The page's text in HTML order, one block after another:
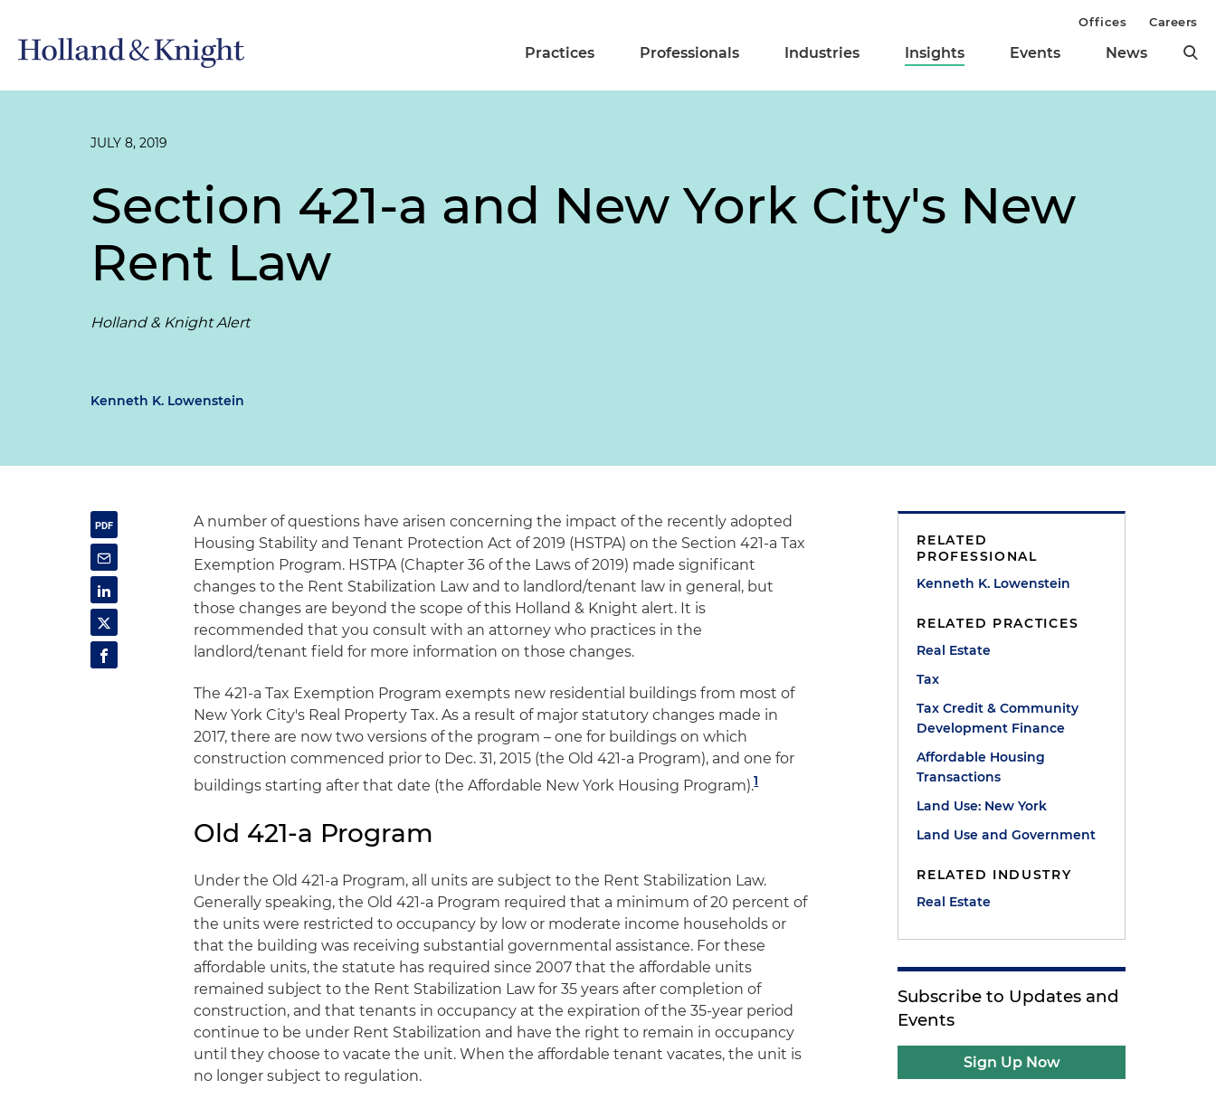
Practices Professionals Industries Insights Events News
Offices Careers
JULY 8, 2019
Section 421-a and New York City's New
Rent Law
Holland & Knight Alert
Kenneth K. Lowenstein
A number of questions have arisen concerning the impact of the recently adopted
Housing Stability and Tenant Protection Act of 2019 (HSTPA) on the Section 421-a Tax
Exemption Program. HSTPA (Chapter 36 of the Laws of 2019) made significant
changes to the Rent Stabilization Law and to landlord/tenant law in general, but
those changes are beyond the scope of this Holland & Knight alert. It is
recommended that you consult with an attorney who practices in the
landlord/tenant field for more information on those changes.
The 421-a Tax Exemption Program exempts new residential buildings from most of
New York City's Real Property Tax. As a result of major statutory changes made in
2017, there are now two versions of the program – one for buildings on which
construction commenced prior to Dec. 31, 2015 (the Old 421-a Program), and one for
buildings starting after that date (the Affordable New York Housing Program).1
Old 421-a Program
Under the Old 421-a Program, all units are subject to the Rent Stabilization Law.
Generally speaking, the Old 421-a Program required that a minimum of 20 percent of
the units were restricted to occupancy by low or moderate income households or
that the building was receiving substantial governmental assistance. For these
affordable units, the statute has required since 2007 that the affordable units
remained subject to the Rent Stabilization Law for 35 years after completion of
construction, and that tenants in occupancy at the expiration of the 35-year period
continue to be under Rent Stabilization and have the right to remain in occupancy
until they choose to vacate the unit. When the affordable tenant vacates, the unit is
no longer subject to regulation.
RELATED
PROFESSIONAL
Kenneth K. Lowenstein
RELATED PRACTICES
Real Estate
Tax
Tax Credit & Community
Development Finance
Affordable Housing
Transactions
Land Use: New York
Land Use and Government
RELATED INDUSTRY
Real Estate
Subscribe to Updates and
Events
Sign Up Now